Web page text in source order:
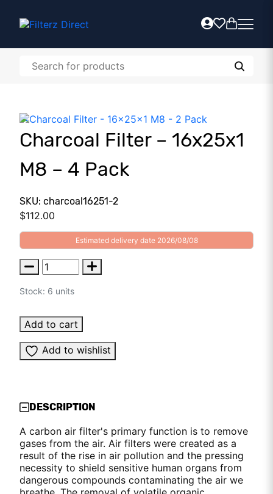
Charcoal Filter – 16x25x1
M8 – 4 Pack
SKU: charcoal16251-2
$112.00
Estimated delivery date 2026/08/08
Stock: 6 units
Add to cart
Add to wishlist
DESCRIPTION
A carbon air filter's primary function is to remove
gases from the air. Air filters were created as a
result of the rise in air pollution and the pressing
necessity to shield sensitive human organs from
dangerous compounds contaminating the air we